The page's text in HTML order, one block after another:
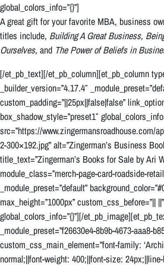
global_colors_info=”{}”]
A great gift for your favorite MBA, business
titles include, Building A Great Business,
Ourselves, and The Power of Beliefs in
[/et_pb_text][/et_pb_column][et_pb_column
_builder_version=”4.17.4″
custom_padding=”||25px||false|false”
box_shadow_style=”preset1″
src=”https://www.zingermansroadhouse.com/
2-300×192.jpg” alt=”Zingerman’s Business
title_text=”Zingerman’s Books for Sale by Ari
module_class=”merch-page-card-roadside-
_module_preset=”default”
max_height=”1000px” custom_css_before=”||
global_colors_info=”{}”][/
_module_preset=”f26630e4-8b9b-4673-aaa8-
custom_css_main_element=”font-family:
normal;||font-weight: 400;||font-size: